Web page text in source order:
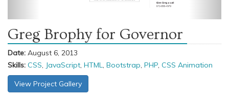
Greg Brophy for Governor
Date: August 6, 2013
Skills: CSS, JavaScript, HTML, Bootstrap, PHP, CSS Animation
View Project Gallery